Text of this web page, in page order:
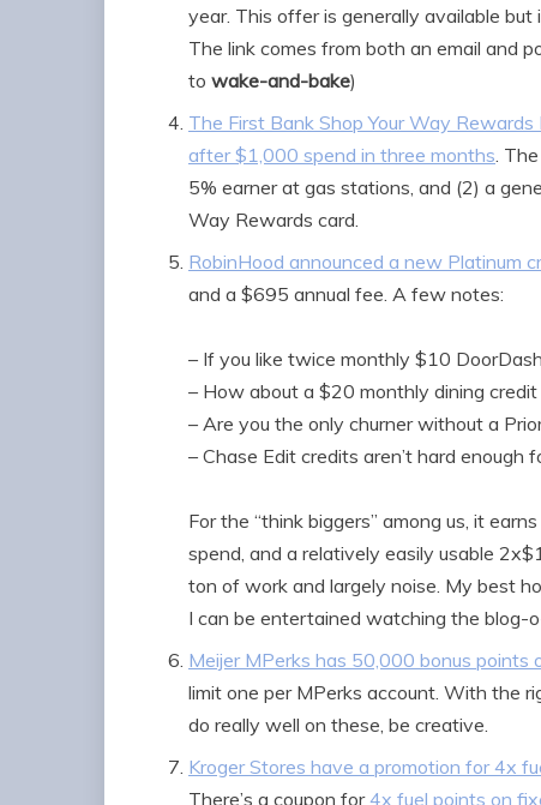
year. This offer is generally available but
The link comes from both an email and
to wake-and-bake)
The First Bank Shop Your Way
after $1,000 spend in three months.
5% earner at gas stations, and (2) a
Way Rewards card.
RobinHood announced a new Platinum
and a $695 annual fee. A few notes:
– If you like twice monthly $10
– How about a $20 monthly dining
– Are you the only churner without a
– Chase Edit credits aren’t hard enough
For the “think biggers” among us, it
spend, and a relatively easily usable
ton of work and largely noise. My best
I can be entertained watching the blog-
Meijer MPerks has 50,000 bonus
limit one per MPerks account. With the
do really well on these, be creative.
Kroger Stores have a promotion for 4x
There’s a coupon for4x fuel points on